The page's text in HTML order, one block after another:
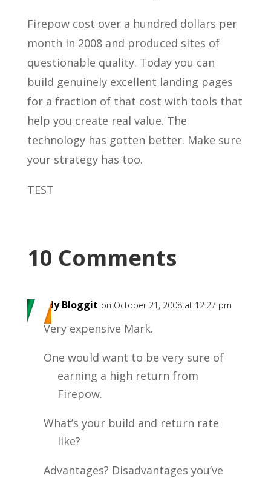
Firepow cost over a hundred dollars per
month in 2008 and produced sites of
questionable quality. Today you can
build genuinely excellent landing pages
for a fraction of that cost with tools that
help you create real value. The
technology has gotten better. Make sure
your strategy has too.
TEST
10 Comments
Paddy Bloggit on October 21, 2008 at 12:27 pm
Very expensive Mark.
One would want to be very sure of
earning a high return from
Firepow.
What’s your build and return rate
like?
Advantages? Disadvantages you’ve